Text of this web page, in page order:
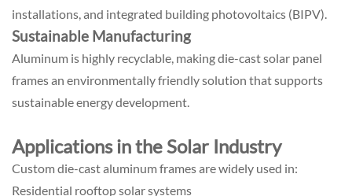
installations, and integrated building photovoltaics (BIPV).
Sustainable Manufacturing
Aluminum is highly recyclable, making die-cast solar panel
frames an environmentally friendly solution that supports
sustainable energy development.
Applications in the Solar Industry
Custom die-cast aluminum frames are widely used in:
Residential rooftop solar systems